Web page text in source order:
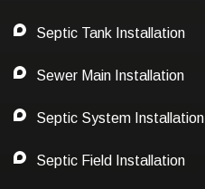
Septic Tank Installation
Sewer Main Installation
Septic System Installation
Septic Field Installation